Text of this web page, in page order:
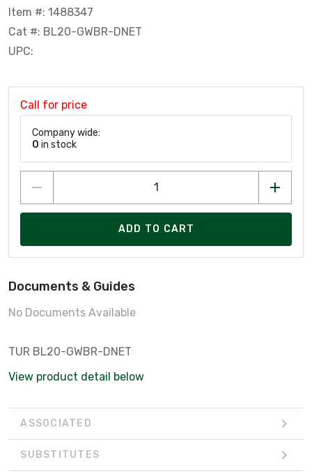
Item #: 1488347
Cat #: BL20-GWBR-DNET
UPC:
Call for price
Company wide:
0 in stock
ADD TO CART
Documents & Guides
No Documents Available
TUR BL20-GWBR-DNET
View product detail below
ASSOCIATED
SUBSTITUTES